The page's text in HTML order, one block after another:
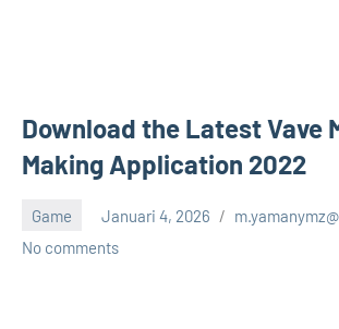
Download the Latest Vave
Making Application 2022
Game Januari 4, 2026
No comments